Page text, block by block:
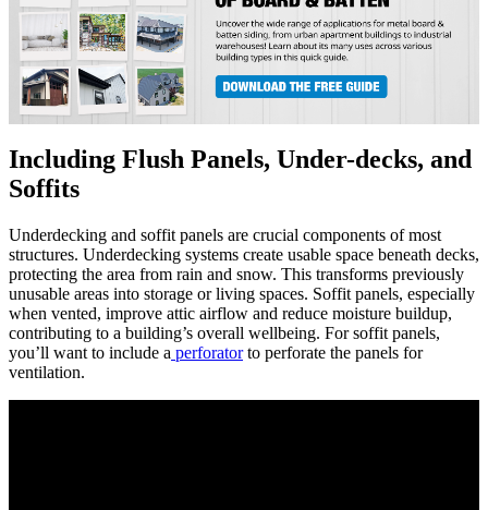
Including Flush Panels, Under-decks, and
Soffits
Underdecking and soffit panels are crucial components of most
structures. Underdecking systems create usable space beneath decks,
protecting the area from rain and snow. This transforms previously
unusable areas into storage or living spaces. Soffit panels, especially
when vented, improve attic airflow and reduce moisture buildup,
contributing to a building’s overall wellbeing. For soffit panels,
you’ll want to include a perforatorto perforate the panels for
ventilation.